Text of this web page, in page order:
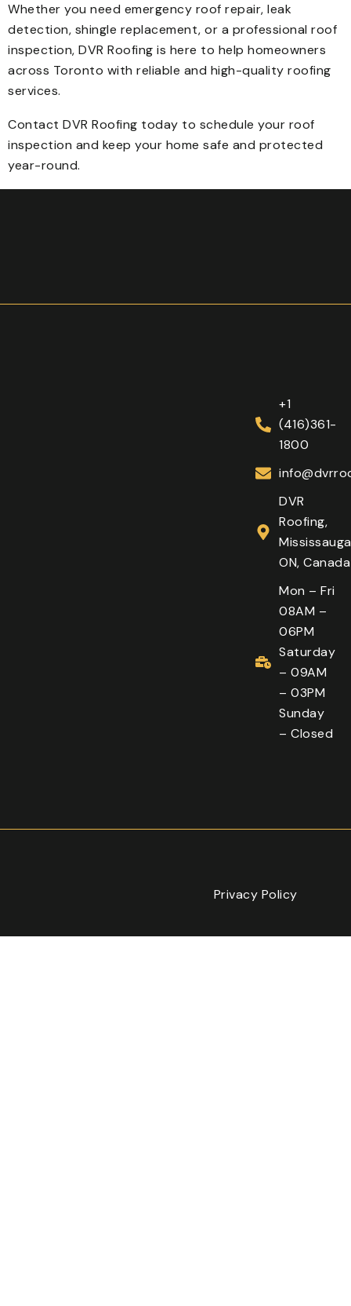
Whether you need emergency roof repair, leak
detection, shingle replacement, or a professional roof
inspection, DVR Roofing is here to help homeowners
across Toronto with reliable and high-quality roofing
services.
Contact DVR Roofing today to schedule your roof
inspection and keep your home safe and protected
year-round.
+1
(416)361-
1800
DVR
Roofing,
ON, Canada
Mon – Fri
08AM –
06PM
Saturday
– 09AM
– 03PM
Sunday
– Closed
Privacy Policy